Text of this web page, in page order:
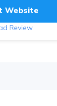
Website
Review